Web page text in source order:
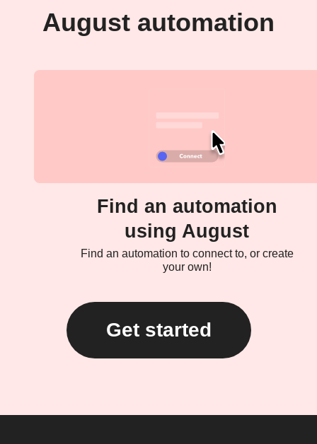
August automation
Find an automation
using August
Find an automation to connect to, or create
your own!
Get started